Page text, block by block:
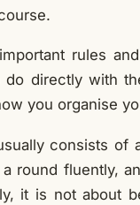
rules
directly with
you organise
consists of
round fluently,
it is not about